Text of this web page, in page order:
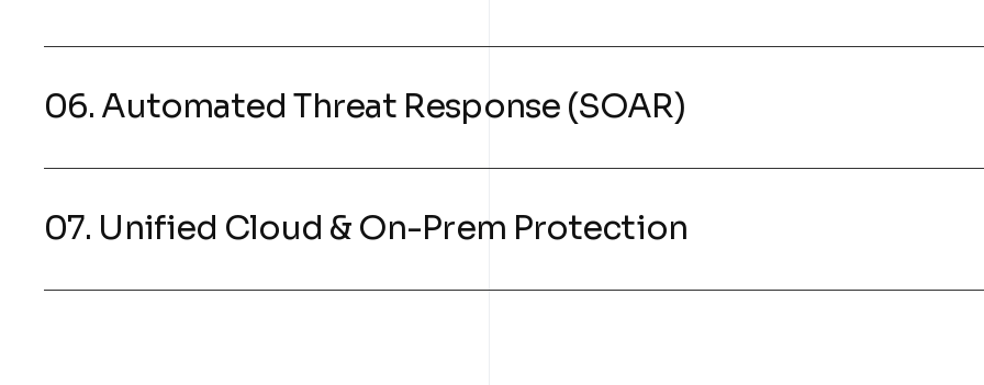
06. Automated Threat Response (SOAR)
07. Unified Cloud & On-Prem Protection